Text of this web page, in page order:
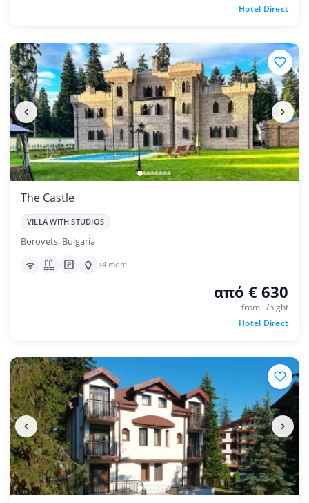
Hotel Direct
The Castle
VILLA WITH STUDIOS
Borovets, Bulgaria
+4 more
από € 630
from · /night
Hotel Direct